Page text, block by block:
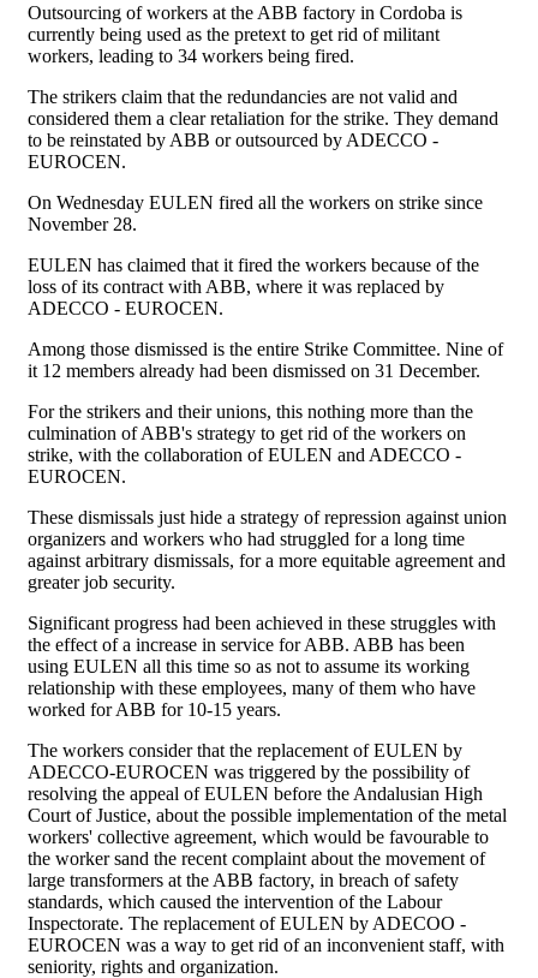
Outsourcing of workers at the ABB factory in Cordoba is
currently being used as the pretext to get rid of militant
workers, leading to 34 workers being fired.
The strikers claim that the redundancies are not valid and
considered them a clear retaliation for the strike. They demand
to be reinstated by ABB or outsourced by ADECCO -
EUROCEN.
On Wednesday EULEN fired all the workers on strike since
November 28.
EULEN has claimed that it fired the workers because of the
loss of its contract with ABB, where it was replaced by
ADECCO - EUROCEN.
Among those dismissed is the entire Strike Committee. Nine of
it 12 members already had been dismissed on 31 December.
For the strikers and their unions, this nothing more than the
culmination of ABB's strategy to get rid of the workers on
strike, with the collaboration of EULEN and ADECCO -
EUROCEN.
These dismissals just hide a strategy of repression against union
organizers and workers who had struggled for a long time
against arbitrary dismissals, for a more equitable agreement and
greater job security.
Significant progress had been achieved in these struggles with
the effect of a increase in service for ABB. ABB has been
using EULEN all this time so as not to assume its working
relationship with these employees, many of them who have
worked for ABB for 10-15 years.
The workers consider that the replacement of EULEN by
ADECCO-EUROCEN was triggered by the possibility of
resolving the appeal of EULEN before the Andalusian High
Court of Justice, about the possible implementation of the metal
workers' collective agreement, which would be favourable to
the worker sand the recent complaint about the movement of
large transformers at the ABB factory, in breach of safety
standards, which caused the intervention of the Labour
Inspectorate. The replacement of EULEN by ADECOO -
EUROCEN was a way to get rid of an inconvenient staff, with
seniority, rights and organization.